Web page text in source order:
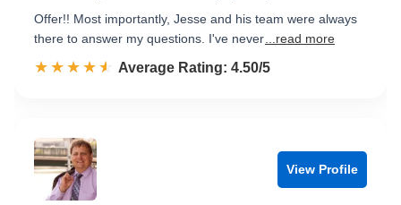
Offer!! Most importantly, Jesse and his team were always
there to answer my questions. I've never ...read more
☆☆☆☆☆
★★★★★ Rated 4.5 out of 5
Average Rating: 4.50/5
View Profile